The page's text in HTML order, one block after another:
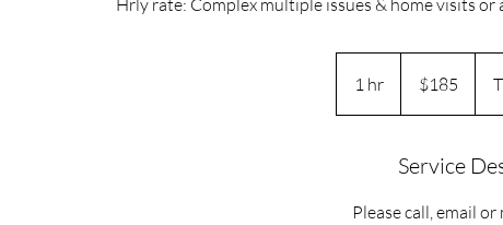
Hrly rate: Complex multiple issues & home visits
1 hr
h
dollars$185
Service
Please call, email